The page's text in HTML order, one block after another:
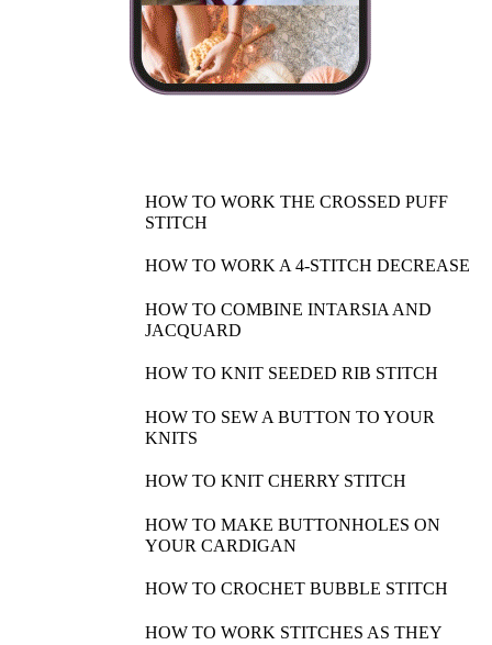
HOW TO WORK THE CROSSED PUFF
STITCH
HOW TO WORK A 4-STITCH DECREASE
HOW TO COMBINE INTARSIA AND
JACQUARD
HOW TO KNIT SEEDED RIB STITCH
HOW TO SEW A BUTTON TO YOUR
KNITS
HOW TO KNIT CHERRY STITCH
HOW TO MAKE BUTTONHOLES ON
YOUR CARDIGAN
HOW TO CROCHET BUBBLE STITCH
HOW TO WORK STITCHES AS THEY